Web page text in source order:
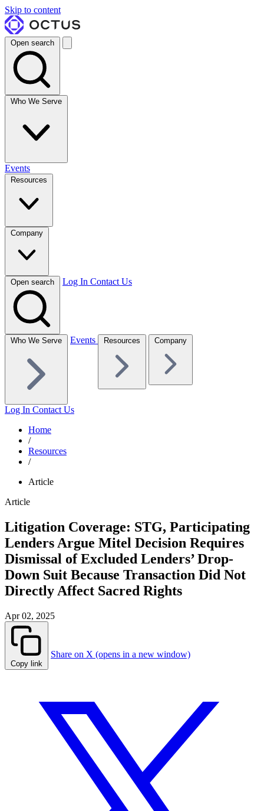
Skip to content
Open search
Who We Serve
Events
Resources
Company
Open search Log In Contact Us
Who We Serve Events Resources Company
Log In Contact Us
Home
/
Resources
/
Article
Article
Litigation Coverage: STG, Participating
Lenders Argue Mitel Decision Requires
Dismissal of Excluded Lenders’ Drop-
Down Suit Because Transaction Did Not
Directly Affect Sacred Rights
Apr 02, 2025
Copy link
Share on X (opens in a new window)